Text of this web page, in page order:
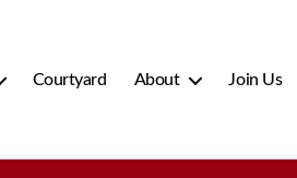
Courtyard About Join Us